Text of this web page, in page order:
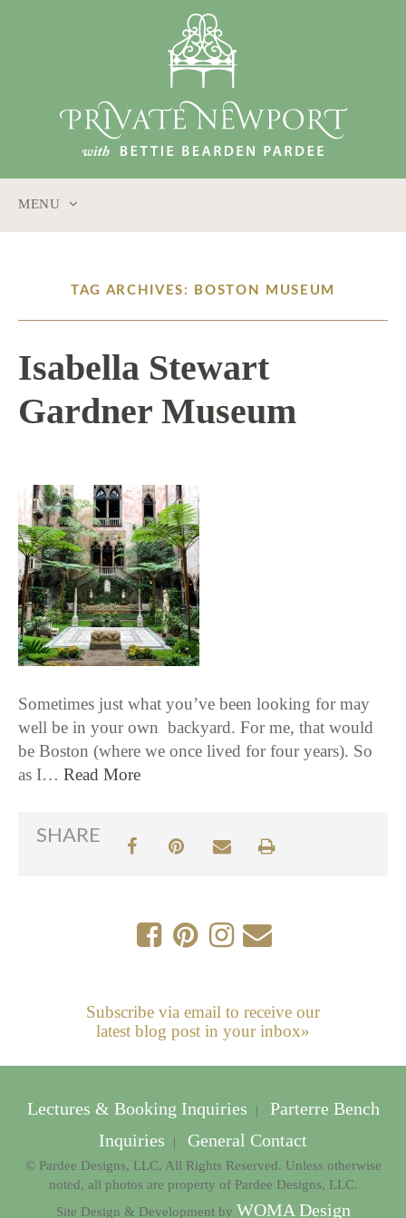
MENU
TAG ARCHIVES: BOSTON MUSEUM
Isabella Stewart
Gardner Museum
Sometimes just what you’ve been looking for may
well be in your own backyard. For me, that would
be Boston (where we once lived for four years). So
as I… Read More
SHARE
Subscribe via email to receive our
latest blog post in your inbox»
Lectures & Booking Inquiries |
Parterre Bench
Inquiries
| General Contact
© Pardee Designs, LLC. All Rights Reserved. Unless otherwise
noted, all photos are property of Pardee Designs, LLC.
Site Design & Development by WOMA Design